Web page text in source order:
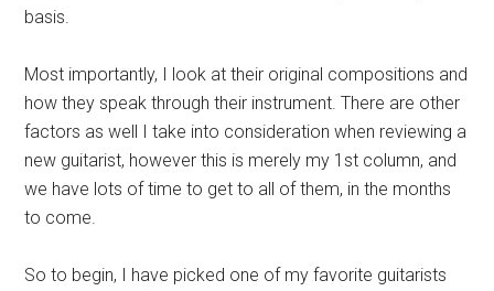
basis.
Most importantly, I look at their original compositions and
how they speak through their instrument. There are other
factors as well I take into consideration when reviewing a
new guitarist, however this is merely my 1st column, and
we have lots of time to get to all of them, in the months
to come.
So to begin, I have picked one of my favorite guitarists